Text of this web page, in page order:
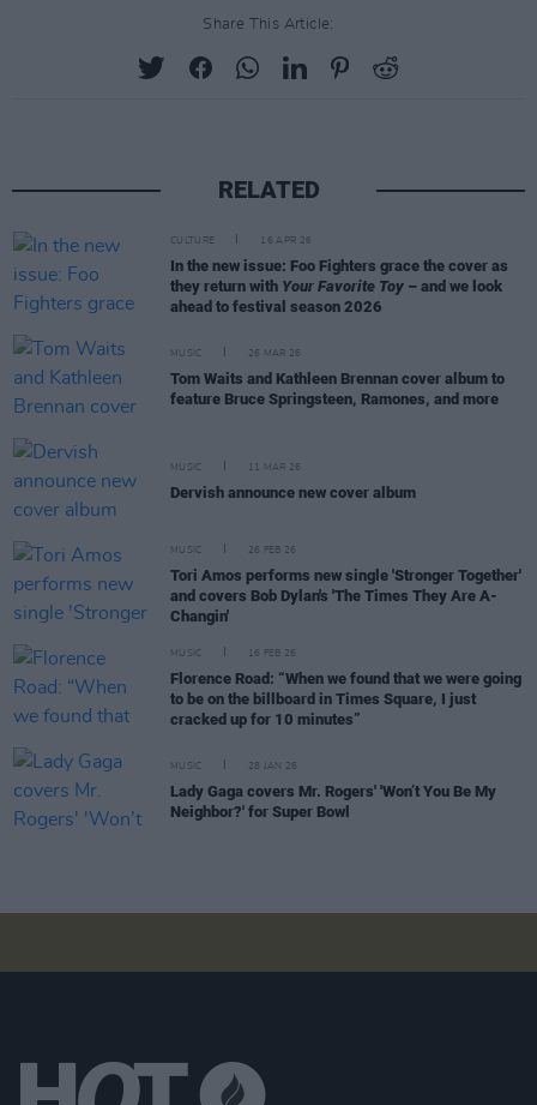
Share This Article:
RELATED
CULTURE 16 APR 26
In the new issue: Foo Fighters grace the cover as
they return with Your Favorite Toy – and we look
ahead to festival season 2026
MUSIC 26 MAR 26
Tom Waits and Kathleen Brennan cover album to
feature Bruce Springsteen, Ramones, and more
MUSIC 11 MAR 26
Dervish announce new cover album
MUSIC 26 FEB 26
Tori Amos performs new single 'Stronger Together'
and covers Bob Dylan's 'The Times They Are A-
Changin'
MUSIC 16 FEB 26
Florence Road: “When we found that we were going
to be on the billboard in Times Square, I just
cracked up for 10 minutes”
MUSIC 28 JAN 26
Lady Gaga covers Mr. Rogers' 'Won’t You Be My
Neighbor?' for Super Bowl